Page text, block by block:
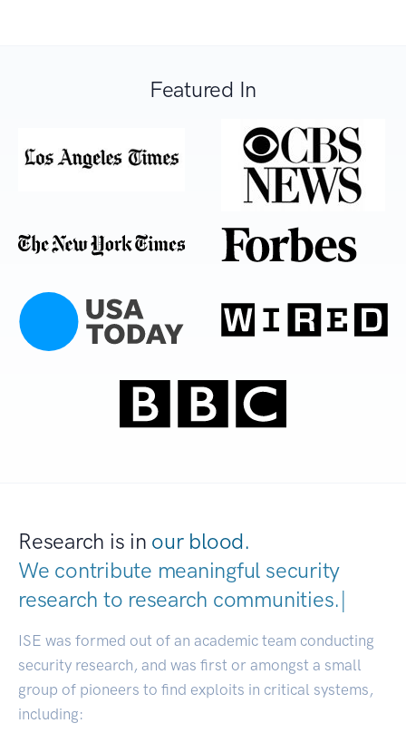
Featured In
Research is in our blood.
We contribute meaningful security
research to research communities|
ISE was formed out of an academic team conducting
security research, and was first or amongst a small
group of pioneers to find exploits in critical systems,
including: